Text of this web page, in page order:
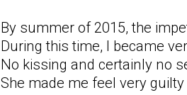
By summer of 2015, the
During this time, I became
No kissing and certainly no
She made me feel very